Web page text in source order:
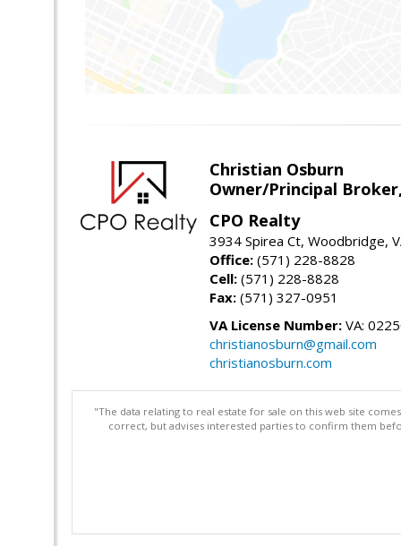
Christian Osburn
Owner/Principal Broker,
CPO Realty
3934 Spirea Ct, Woodbridge,
Office: (571) 228-8828
Cell: (571) 228-8828
Fax: (571) 327-0951
VA License Number: VA:
christianosburn@gmail.com
christianosburn.com
"The data relating to real estate for sale on this web site
correct, but advises interested parties to confirm them